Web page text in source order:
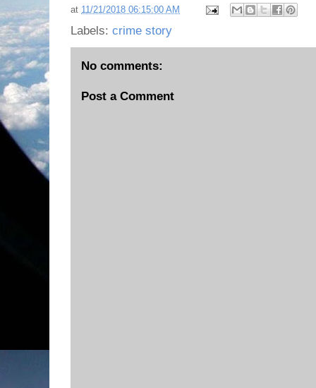
at 11/21/2018 06:15:00 AM
Labels: crime story
No comments:
Post a Comment